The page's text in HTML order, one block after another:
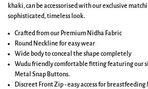
khaki,can be accessorised with our exclusive
sophisticated, timeless look.
Crafted from our Premium Nidha Fabric
Round Neckline for easy wear
Wide body to conceal the shape completely
Wudu friendly comfortable fitting featuring our
Metal Snap Buttons.
Discreet Front Zip - easy access for breastfeeding